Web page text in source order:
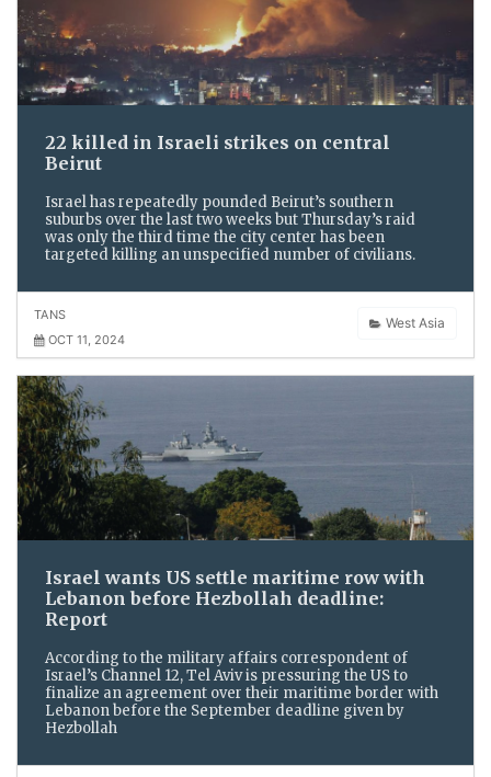
22 killed in Israeli strikes on central
Beirut
Israel has repeatedly pounded Beirut’s southern
suburbs over the last two weeks but Thursday’s raid
was only the third time the city center has been
targeted killing an unspecified number of civilians.
West Asia
TANS
OCT 11, 2024
Israel wants US settle maritime row with
Lebanon before Hezbollah deadline:
Report
According to the military affairs correspondent of
Israel’s Channel 12, Tel Aviv is pressuring the US to
finalize an agreement over their maritime border with
Lebanon before the September deadline given by
Hezbollah